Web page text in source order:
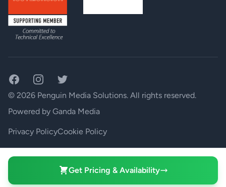
Get Pricing & Availability
FacebookInstagramTwitter
© 2026 Penguin Media Solutions. All rights reserved.
Powered by Ganda Media
Privacy PolicyCookie Policy